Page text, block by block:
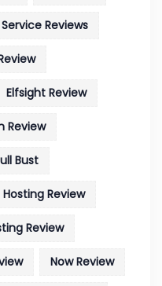
Reviews
Elfsight Review
Review
Bust
Hosting Review
Review
Now Review